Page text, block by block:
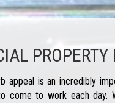
appeal is an incredibly
come to work each